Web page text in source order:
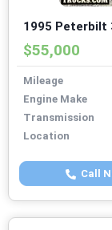
1995 Peterbilt
$55,000
Mileage
Engine Make
Transmission
Location
Call